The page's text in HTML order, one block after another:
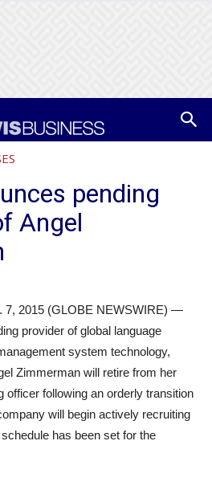
pending
Angel
7, 2015 (GLOBE NEWSWIRE) —
provider of global language
system technology,
Zimmerman will retire from her
officer following an orderly transition
will begin actively recruiting
has been set for the